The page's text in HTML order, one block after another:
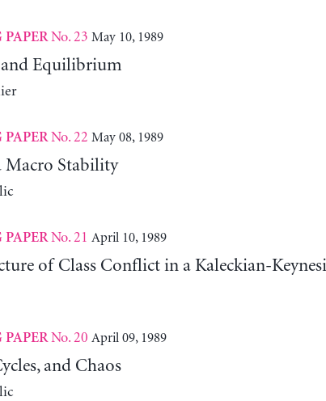
No. 23 May 10, 1989
Equilibrium
No. 22 May 08, 1989
Macro Stability
No. 21 April 10, 1989
of Class Conflict in a Kaleckian-
No. 20 April 09, 1989
and Chaos